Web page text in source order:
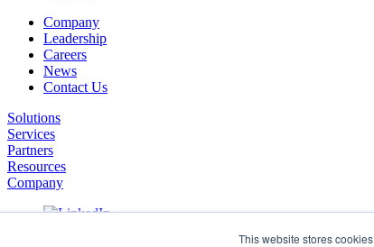
This website stores
Company
Leadership
Careers
News
Contact Us
Solutions
Services
Partners
Resources
Company